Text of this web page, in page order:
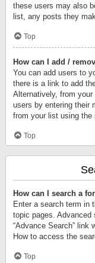
these users may also
list, any posts they
Top
How can I add /
You can add users to
there is a link to add
Alternatively, from
users by entering their
from your list using the
Top
How can I search a
Enter a search term in
topic pages.
“Advance Search” link
How to access the
Top